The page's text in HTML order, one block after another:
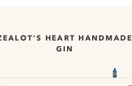
HEART HANDMADE
GIN